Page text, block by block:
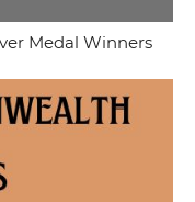
Medal Winners